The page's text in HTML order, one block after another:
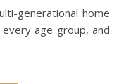
age group, and